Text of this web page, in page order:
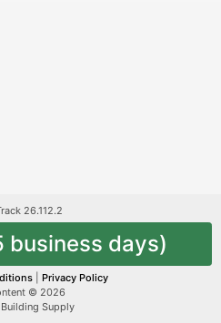
26.112.2
business days)
Privacy Policy
© 2026
Building Supply